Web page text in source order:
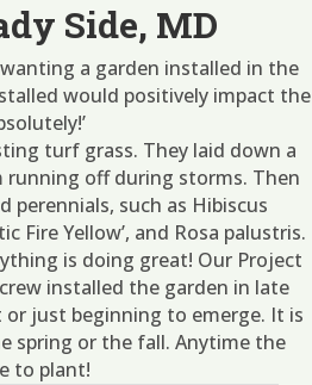
Side, MD
a garden installed in the
would positively impact the
turf grass. They laid down a
off during storms. Then
perennials, such as Hibiscus
Fire Yellow’, and Rosa palustris.
is doing great! Our Project
installed the garden in late
just beginning to emerge. It is
spring or the fall. Anytime the
to plant!